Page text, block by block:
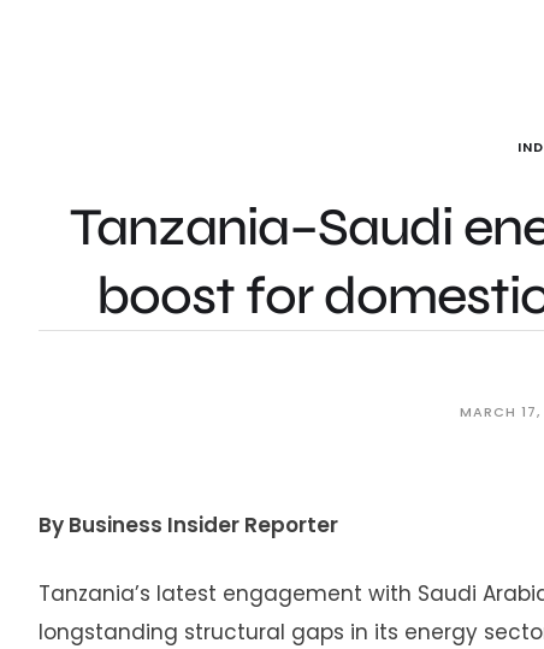
Tanzania–Saudi
boost for
MARCH
By Business Insider Reporter
Tanzania’s latest engagement with Saudi
longstanding structural gaps in its energy